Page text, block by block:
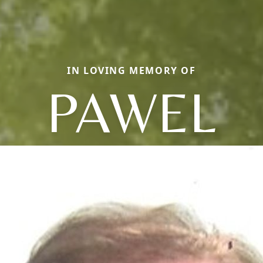
IN LOVING MEMORY OF
PAWEL